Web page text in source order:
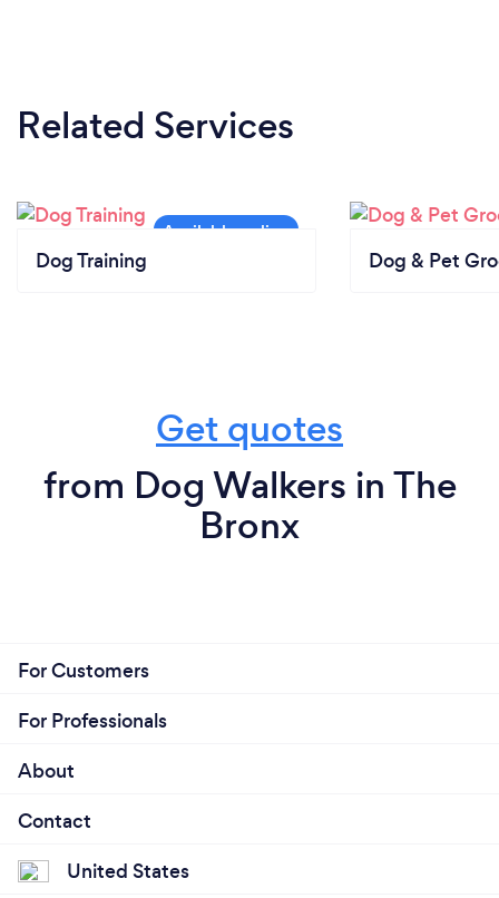
Related Services
Dog Training Dog & Pet
Get quotes
from Dog Walkers in The
Bronx
For Customers
For Professionals
About
Contact
United States